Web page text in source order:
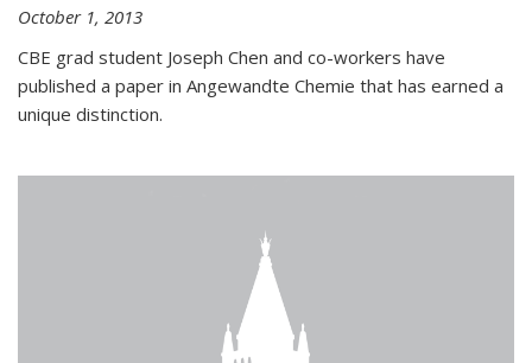
October 1, 2013
CBE grad student Joseph Chen and co-workers have
published a paper in Angewandte Chemie that has earned a
unique distinction.